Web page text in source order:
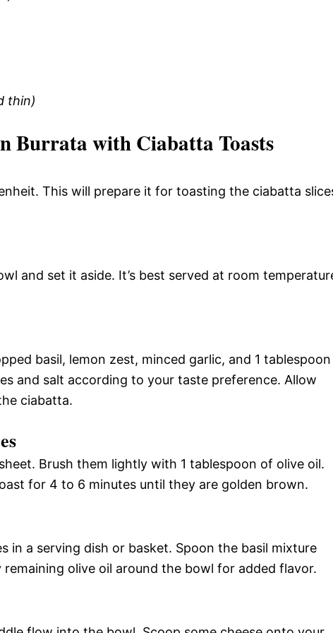
thin)
Burrata with Ciabatta Toasts
This will prepare it for toasting the ciabatta
and set it aside. It’s best served at room
basil, lemon zest, minced garlic, and 1 tablespoon
and salt according to your taste preference. Allow
ciabatta.
Brush them lightly with 1 tablespoon of olive oil.
for 4 to 6 minutes until they are golden brown.
in a serving dish or basket. Spoon the basil mixture
olive oil around the bowl for added flavor.